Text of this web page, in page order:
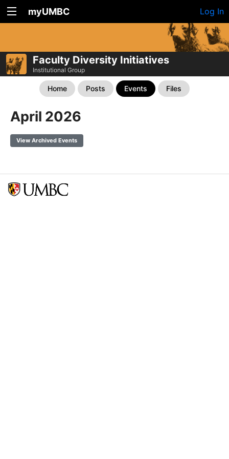
myUMBC Log In
Faculty Diversity Initiatives
Institutional Group
Home Posts Events Files
April 2026
View Archived Events